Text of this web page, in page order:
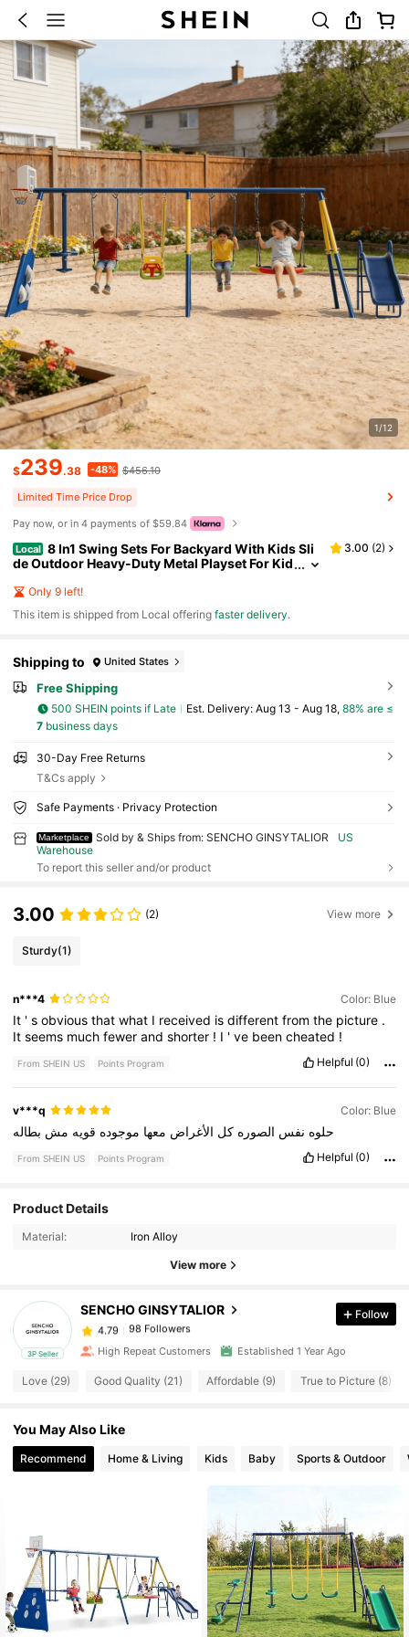
1/12
$239.38 -48% $456.10
Limited Time Price Drop
Pay now, or in 4 payments of $59.84
Local 8 In1 Swing Sets For Backyard With Kids Sli
de Outdoor Heavy-Duty Metal Playset For Kid
Belt Seat, Soccer Goals, Glider,Baby Swing Set An
d Baketball Hoop
3.00 (2)
Only 9 left!
​This item is shipped from Local offeringfaster delivery.
Shipping to United States
Free Shipping
500 SHEIN points if Late ​Est. Delivery: Aug 13 - Aug 18, 88% are ≤
7business days
30-Day Free Returns
T&Cs apply
Safe Payments · Privacy Protection
Marketplace Sold by & Ships from: SENCHO GINSYTALIOR
US
Warehouse
To report this seller and/or product
3.00 (2) View more
Sturdy(1)
n***4 Color: Blue
It 'sobviousthatwhat I received isdifferentfromthe picture .
Itseems muchfewerandshorter ! I 've beencheated !
From SHEIN US Points Program Helpful (0)
v***q Color: Blue
حلوه نفس الصوره كل الأغراض معها موجوده قويه مش بطاله
From SHEIN US Points Program Helpful (0)
Product Details
Material: Iron Alloy
View more
3P Seller
SENCHO GINSYTALIOR
4.79
98 Followers
4.79
98 Followers
w***9paid1 day ago
4.79 98 Followers
4.79
4.79 98 Followers
Follow
High Repeat Customers Established 1 Year Ago
Love (29) Good Quality (21) Affordable (9) True to Picture (8)
You May Also Like
Recommend Home & Living Kids Baby Sports & Outdoor